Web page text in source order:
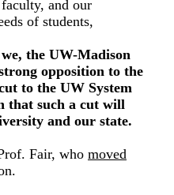
and our
of students,
the UW-Madison
opposition to the
to the UW System
that such a cut will
and our state.
Fair, who moved